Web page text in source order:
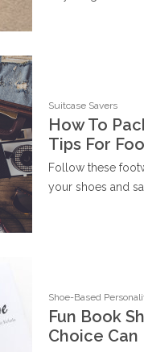
Suitcase Savers
How To
Tips For
Follow these
your shoes and
Shoe-Based
Fun Book
Choice